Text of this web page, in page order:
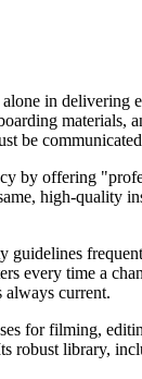
in
be
by offering
high-
every time a
current.
for filming,
library,